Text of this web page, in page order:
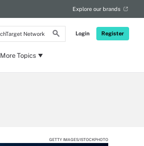
Login Register
Explore our brands
More Topics
GETTY IMAGES/ISTOCKPHOTO